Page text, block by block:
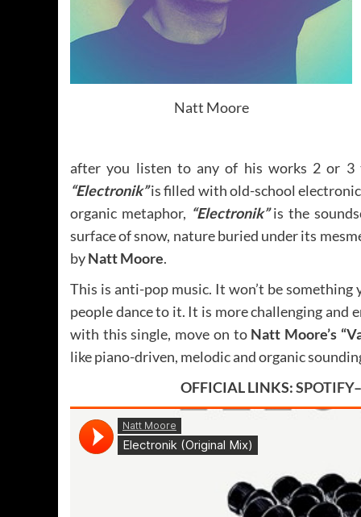
Natt Moore
after you listen to any of his works 2 or
“Electronik”is filled with old-school
organic metaphor, “Electronik”is the
surface of snow, nature buried under its
byNatt Moore.
This is anti-pop music. It won’t be
people dance to it. It is more challenging and
with this single, move on to Natt Moore’s
like piano-driven, melodic and organic
OFFICIAL LINKS:SPOTIFY–